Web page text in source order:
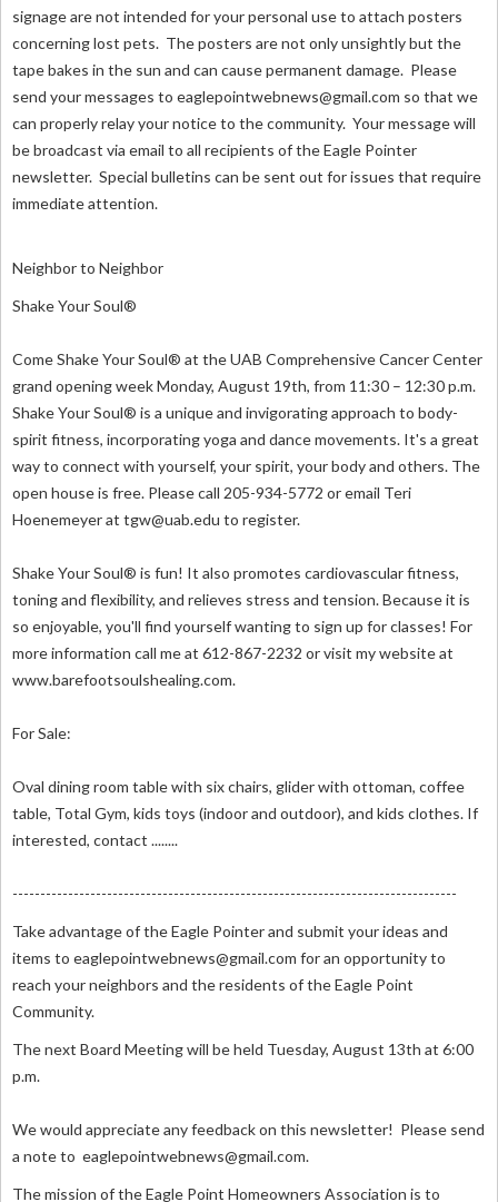
signage are not intended for your personal use to attach posters
concerning lost pets. The posters are not only unsightly but the
tape bakes in the sun and can cause permanent damage. Please
send your messages to eaglepointwebnews@gmail.com so that we
can properly relay your notice to the community. Your message will
be broadcast via email to all recipients of the Eagle Pointer
newsletter. Special bulletins can be sent out for issues that require
immediate attention.
Neighbor to Neighbor
Shake Your Soul®
Come Shake Your Soul® at the UAB Comprehensive Cancer Center
grand opening week Monday, August 19th, from 11:30 – 12:30 p.m.
Shake Your Soul® is a unique and invigorating approach to body-
spirit fitness, incorporating yoga and dance movements. It's a great
way to connect with yourself, your spirit, your body and others. The
open house is free. Please call 205-934-5772 or email Teri
Hoenemeyer at tgw@uab.edu to register.
Shake Your Soul® is fun! It also promotes cardiovascular fitness,
toning and flexibility, and relieves stress and tension. Because it is
so enjoyable, you'll find yourself wanting to sign up for classes! For
more information call me at 612-867-2232 or visit my website at
www.barefootsoulshealing.com.
For Sale:
Oval dining room table with six chairs, glider with ottoman, coffee
table, Total Gym, kids toys (indoor and outdoor), and kids clothes. If
interested, contact ........
--------------------------------------------------------------------------------
Take advantage of the Eagle Pointer and submit your ideas and
items to eaglepointwebnews@gmail.com for an opportunity to
reach your neighbors and the residents of the Eagle Point
Community.
The next Board Meeting will be held Tuesday, August 13th at 6:00
p.m.
We would appreciate any feedback on this newsletter! Please send
a note to eaglepointwebnews@gmail.com.
The mission of the Eagle Point Homeowners Association is to